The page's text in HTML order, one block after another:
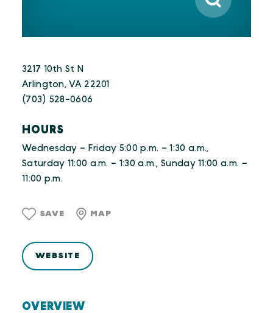
OVERVIEW
3217 10th St N
Arlington, VA 22201
(703) 528-0606
HOURS
Wednesday – Friday 5:00 p.m. – 1:30 a.m.,
Saturday 11:00 a.m. – 1:30 a.m., Sunday 11:00 a.m. –
11:00 p.m.
SAVE MAP
WEBSITE